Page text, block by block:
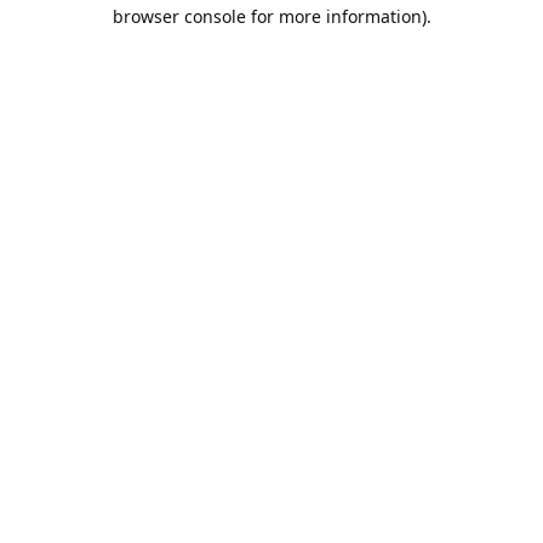
browser console for more information).